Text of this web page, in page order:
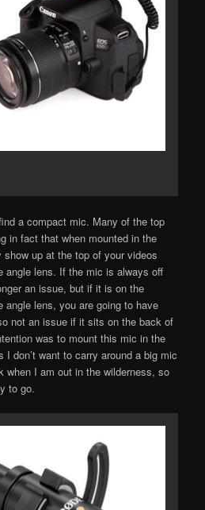
a compact mic. Many of the top
in fact that when mounted in the
up at the top of your videos
angle lens. If the mic is always off
an issue, but if it is on the
angle lens, you are going to have
not an issue if it sits on the back of
was to mount this mic in the
don’t want to carry around a big mic
when I am out in the wilderness, so
to go.